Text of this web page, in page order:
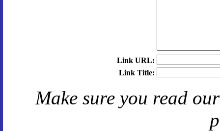
Link URL:
Link Title:
Make sure you read